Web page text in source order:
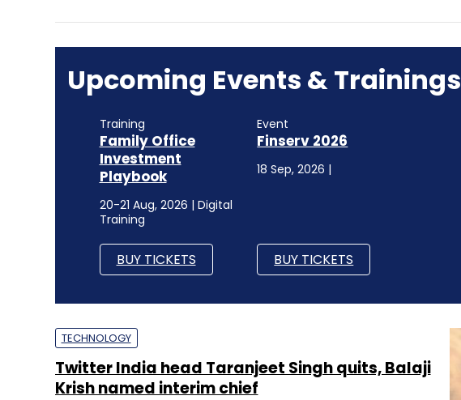
Upcoming Events & Trainings
Training
Family Office
Investment
Playbook
20-21 Aug, 2026 | Digital
Training
BUY TICKETS
Event
Finserv 2026
18 Sep, 2026 |
BUY TICKETS
TECHNOLOGY
Twitter India head Taranjeet Singh quits, Balaji
Krish named interim chief